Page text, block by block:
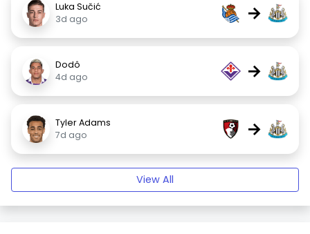
Luka Sučić
3d ago
→
Dodô
4d ago
→
Tyler Adams
7d ago
→
View All